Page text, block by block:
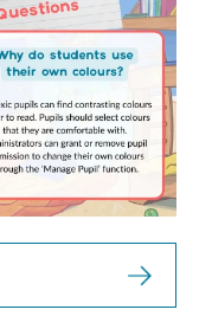
...
2
0